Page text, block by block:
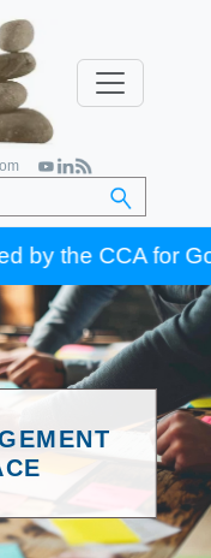
the CCA for Gold